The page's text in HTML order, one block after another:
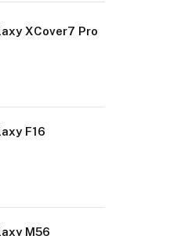
XCover7 Pro
F16
M56